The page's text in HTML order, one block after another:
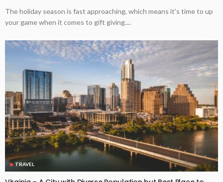
The holiday season is fast approaching, which means it's time to up
your game when it comes to gift giving....
TRAVEL